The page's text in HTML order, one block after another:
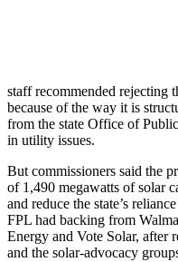
staff recommended rejecting
because of the way it is
from the state Office of
in utility issues.
But commissioners said the
of 1,490 megawatts of solar
and reduce the state’s
FPL had backing from
Energy and Vote Solar, after
and the solar-advocacy